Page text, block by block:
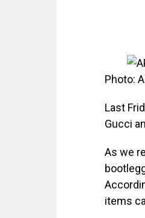
Photo:
Last
Gucci
As we
items